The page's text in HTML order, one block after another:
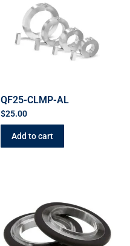
QF25-CLMP-AL
$25.00
Add to cart